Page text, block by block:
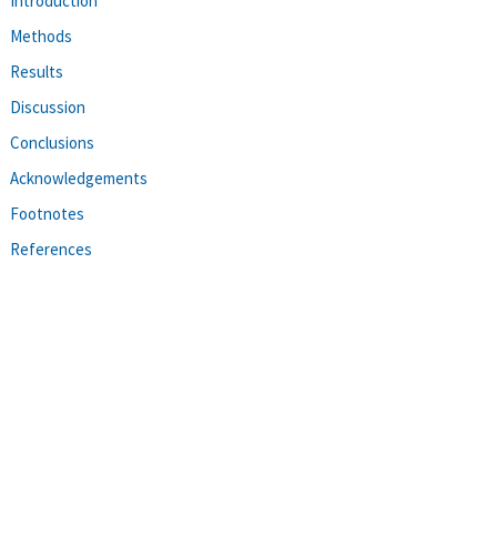
Methods
Results
Discussion
Conclusions
Acknowledgements
Footnotes
References